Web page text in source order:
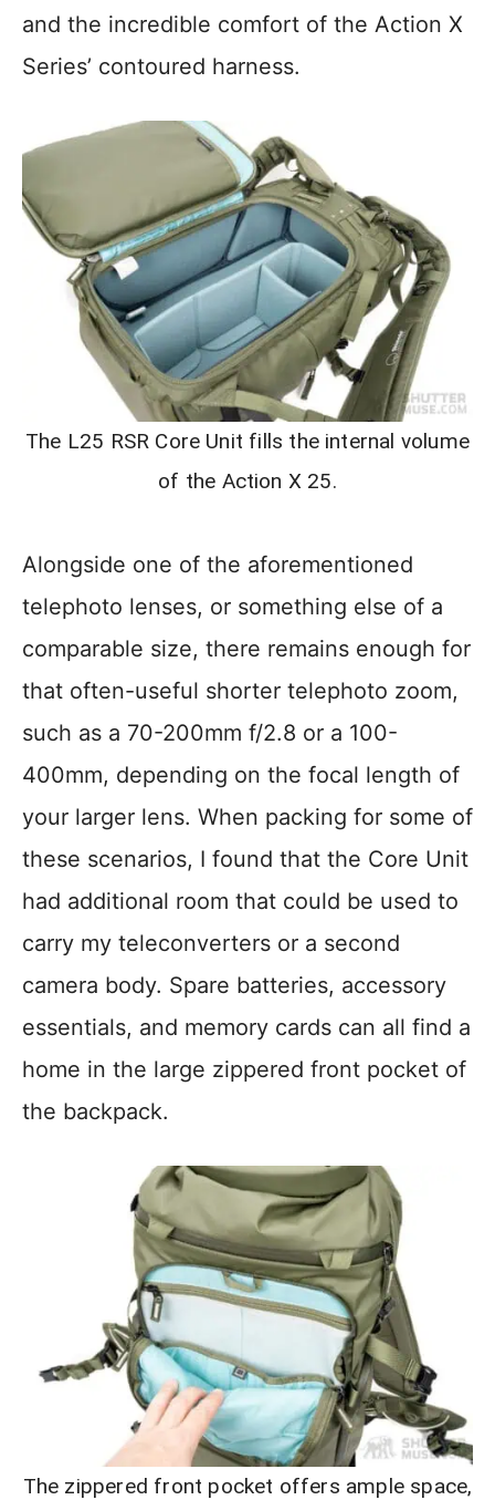
and the incredible comfort of the Action X
Series’ contoured harness.
The L25 RSR Core Unit fills the internal volume
of the Action X 25.
Alongside one of the aforementioned
telephoto lenses, or something else of a
comparable size, there remains enough for
that often-useful shorter telephoto zoom,
such as a 70-200mm f/2.8 or a 100-
400mm, depending on the focal length of
your larger lens. When packing for some of
these scenarios, I found that the Core Unit
had additional room that could be used to
carry my teleconverters or a second
camera body. Spare batteries, accessory
essentials, and memory cards can all find a
home in the large zippered front pocket of
the backpack.
The zippered front pocket offers ample space,